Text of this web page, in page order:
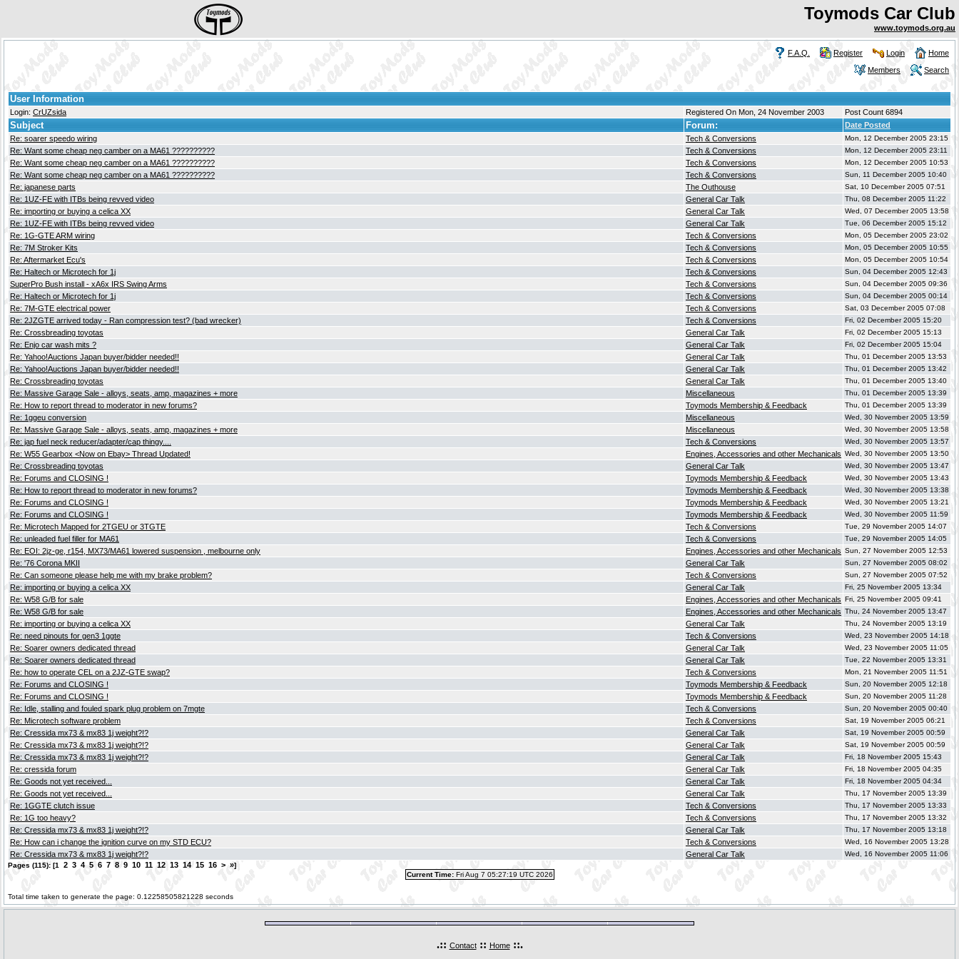
Toymods Car Club
www.toymods.org.au
F.A.Q. Register Login
Home
Members
Search
User Information
Login: CrUZsida Registered On Mon, 24 November 2003 Post Count 6894
Subject Forum:
Date Posted
Re: soarer speedo wiring
Tech & Conversions Mon, 12 December 2005 23:15
Re: Want some cheap neg camber on a MA61 ?????????? Tech & Conversions Mon, 12 December 2005 23:11
Re: Want some cheap neg camber on a MA61 ?????????? Tech & Conversions Mon, 12 December 2005 10:53
Re: Want some cheap neg camber on a MA61 ?????????? Tech & Conversions Sun, 11 December 2005 10:40
Re: japanese parts The Outhouse Sat, 10 December 2005 07:51
Re: 1UZ-FE with ITBs being revved video General Car Talk Thu, 08 December 2005 11:22
Re: importing or buying a celica XX General Car Talk Wed, 07 December 2005 13:58
Re: 1UZ-FE with ITBs being revved video General Car Talk Tue, 06 December 2005 15:12
Re: 1G-GTE ARM wiring Tech & Conversions Mon, 05 December 2005 23:02
Re: 7M Stroker Kits Tech & Conversions Mon, 05 December 2005 10:55
Re: Aftermarket Ecu's Tech & Conversions Mon, 05 December 2005 10:54
Re: Haltech or Microtech for 1j Tech & Conversions Sun, 04 December 2005 12:43
SuperPro Bush install - xA6x IRS Swing Arms Tech & Conversions Sun, 04 December 2005 09:36
Re: Haltech or Microtech for 1j Tech & Conversions Sun, 04 December 2005 00:14
Re: 7M-GTE electrical power Tech & Conversions Sat, 03 December 2005 07:08
Re: 2JZGTE arrived today - Ran compression test? (bad wrecker) Tech & Conversions Fri, 02 December 2005 15:20
Re: Crossbreading toyotas General Car Talk Fri, 02 December 2005 15:13
Re: Enjo car wash mits ? General Car Talk Fri, 02 December 2005 15:04
Re: Yahoo!Auctions Japan buyer/bidder needed!! General Car Talk Thu, 01 December 2005 13:53
Re: Yahoo!Auctions Japan buyer/bidder needed!! General Car Talk Thu, 01 December 2005 13:42
Re: Crossbreading toyotas General Car Talk Thu, 01 December 2005 13:40
Re: Massive Garage Sale - alloys, seats, amp, magazines + more Miscellaneous Thu, 01 December 2005 13:39
Re: How to report thread to moderator in new forums? Toymods Membership & Feedback Thu, 01 December 2005 13:39
Re: 1ggeu conversion Miscellaneous Wed, 30 November 2005 13:59
Re: Massive Garage Sale - alloys, seats, amp, magazines + more Miscellaneous Wed, 30 November 2005 13:58
Re: jap fuel neck reducer/adapter/cap thingy.... Tech & Conversions Wed, 30 November 2005 13:57
Re: W55 Gearbox <Now on Ebay> Thread Updated! Engines, Accessories and other Mechanicals Wed, 30 November 2005 13:50
Re: Crossbreading toyotas General Car Talk Wed, 30 November 2005 13:47
Re: Forums and CLOSING ! Toymods Membership & Feedback Wed, 30 November 2005 13:43
Re: How to report thread to moderator in new forums? Toymods Membership & Feedback Wed, 30 November 2005 13:38
Re: Forums and CLOSING ! Toymods Membership & Feedback Wed, 30 November 2005 13:21
Re: Forums and CLOSING ! Toymods Membership & Feedback Wed, 30 November 2005 11:59
Re: Microtech Mapped for 2TGEU or 3TGTE Tech & Conversions Tue, 29 November 2005 14:07
Re: unleaded fuel filler for MA61 Tech & Conversions Tue, 29 November 2005 14:05
Re: EOI: 2jz-ge, r154, MX73/MA61 lowered suspension , melbourne only Engines, Accessories and other Mechanicals Sun, 27 November 2005 12:53
Re: '76 Corona MKII General Car Talk Sun, 27 November 2005 08:02
Re: Can someone please help me with my brake problem? Tech & Conversions Sun, 27 November 2005 07:52
Re: importing or buying a celica XX General Car Talk Fri, 25 November 2005 13:34
Re: W58 G/B for sale Engines, Accessories and other Mechanicals Fri, 25 November 2005 09:41
Re: W58 G/B for sale Engines, Accessories and other Mechanicals Thu, 24 November 2005 13:47
Re: importing or buying a celica XX General Car Talk Thu, 24 November 2005 13:19
Re: need pinouts for gen3 1ggte Tech & Conversions Wed, 23 November 2005 14:18
Re: Soarer owners dedicated thread General Car Talk Wed, 23 November 2005 11:05
Re: Soarer owners dedicated thread General Car Talk Tue, 22 November 2005 13:31
Re: how to operate CEL on a 2JZ-GTE swap? Tech & Conversions Mon, 21 November 2005 11:51
Re: Forums and CLOSING ! Toymods Membership & Feedback Sun, 20 November 2005 12:18
Re: Forums and CLOSING ! Toymods Membership & Feedback Sun, 20 November 2005 11:28
Re: Idle, stalling and fouled spark plug problem on 7mgte Tech & Conversions Sun, 20 November 2005 00:40
Re: Microtech software problem Tech & Conversions Sat, 19 November 2005 06:21
Re: Cressida mx73 & mx83 1j weight?!? General Car Talk Sat, 19 November 2005 00:59
Re: Cressida mx73 & mx83 1j weight?!? General Car Talk Sat, 19 November 2005 00:59
Re: Cressida mx73 & mx83 1j weight?!? General Car Talk Fri, 18 November 2005 15:43
Re: cressida forum General Car Talk Fri, 18 November 2005 04:35
Re: Goods not yet received... General Car Talk Fri, 18 November 2005 04:34
Re: Goods not yet received... General Car Talk Thu, 17 November 2005 13:39
Re: 1GGTE clutch issue Tech & Conversions Thu, 17 November 2005 13:33
Re: 1G too heavy? Tech & Conversions Thu, 17 November 2005 13:32
Re: Cressida mx73 & mx83 1j weight?!? General Car Talk Thu, 17 November 2005 13:18
Re: How can i change the ignition curve on my STD ECU? Tech & Conversions Wed, 16 November 2005 13:28
Re: Cressida mx73 & mx83 1j weight?!? General Car Talk
Wed, 16 November 2005 11:06
Pages (115): [1 2 3 4 5 6 7 8 9 10 11 12 13 14 15 16 > »]
Current Time:Fri Aug 7 05:27:19 UTC 2026
Total time taken to generate the page: 0.12258505821228 seconds
.:: Contact :: Home ::.